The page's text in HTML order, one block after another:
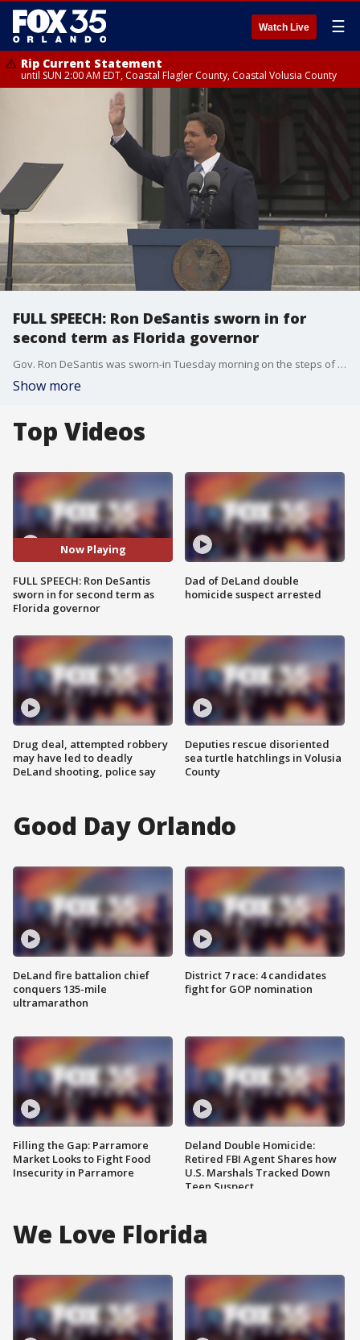
Watch Live ☰
Rip Current Statement
until SUN 2:00 AM EDT, Coastal Flagler County, Coastal Volusia County
FULL SPEECH: Ron DeSantis sworn in for
second term as Florida governor
Gov. Ron DeSantis was sworn-in Tuesday morning on the steps of the Old Capitol to formally start his second term.
Show more
Top Videos
Now Playing
FULL SPEECH: Ron DeSantis
sworn in for second term as
Florida governor
Drug deal, attempted robbery
may have led to deadly
DeLand shooting, police say
Dad of DeLand double
homicide suspect arrested
Deputies rescue disoriented
sea turtle hatchlings in Volusia
County
Good Day Orlando
DeLand fire battalion chief
conquers 135-mile
ultramarathon
Filling the Gap: Parramore
Market Looks to Fight Food
Insecurity in Parramore
District 7 race: 4 candidates
fight for GOP nomination
Deland Double Homicide:
Retired FBI Agent Shares how
U.S. Marshals Tracked Down
Teen Suspect
We Love Florida